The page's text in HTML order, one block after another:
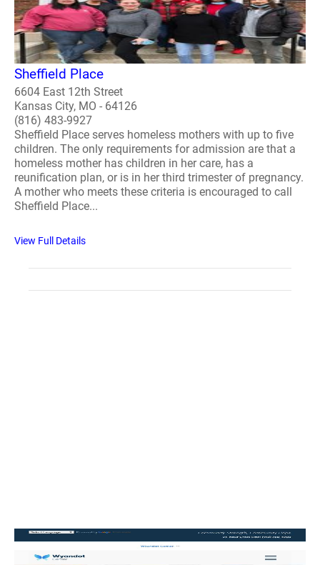
Sheffield Place
6604 East 12th Street
Kansas City, MO - 64126
(816) 483-9927
Sheffield Place serves homeless mothers with up to five
children. The only requirements for admission are that a
homeless mother has children in her care, has a
reunification plan, or is in her third trimester of pregnancy.
A mother who meets these criteria is encouraged to call
Sheffield Place...
View Full Details